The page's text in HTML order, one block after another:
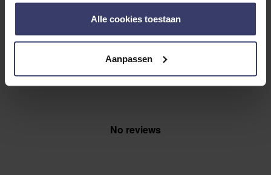
Alle cookies toestaan
Aanpassen
Write a review
with other customers
Top customer reviews
No reviews